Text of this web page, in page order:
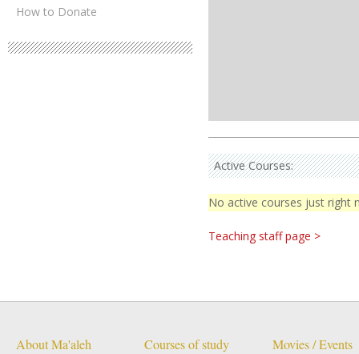
How to Donate
Active Courses:
No active courses just right
Teaching staff page >
About Ma'aleh Courses of study Movies / Events